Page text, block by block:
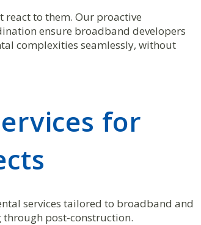
react to them. Our proactive
ensure broadband developers
complexities seamlessly, without
for
services tailored to broadband and
post-construction.